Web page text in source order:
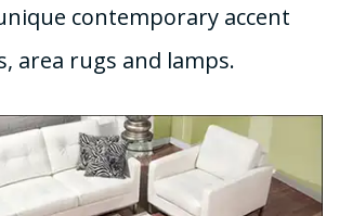
contemporary accent
area rugs and lamps.